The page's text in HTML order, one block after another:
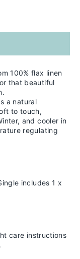
100% flax linen
that beautiful
a natural
to touch,
and cooler in
regulating
includes 1 x
care instructions